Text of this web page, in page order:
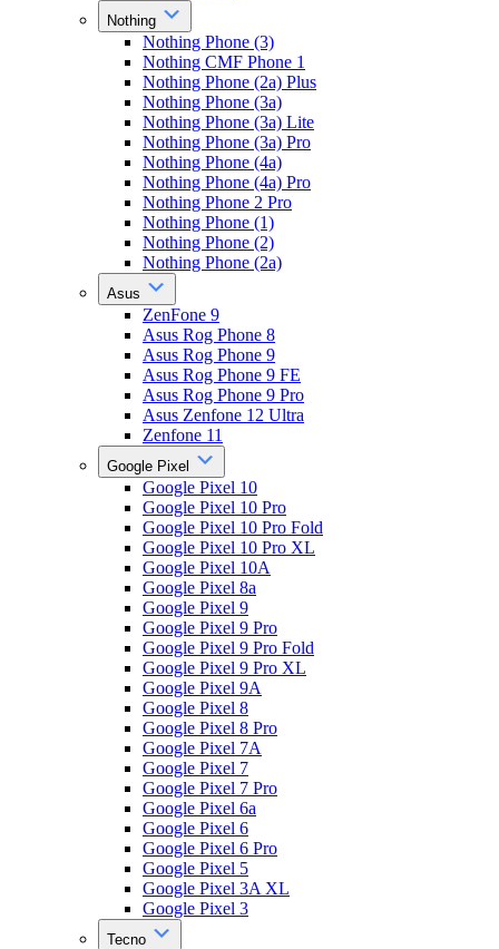
Nothing
Nothing Phone (3)
Nothing CMF Phone 1
Nothing Phone (2a) Plus
Nothing Phone (3a)
Nothing Phone (3a) Lite
Nothing Phone (3a) Pro
Nothing Phone (4a)
Nothing Phone (4a) Pro
Nothing Phone 2 Pro
Nothing Phone (1)
Nothing Phone (2)
Nothing Phone (2a)
Asus
ZenFone 9
Asus Rog Phone 8
Asus Rog Phone 9
Asus Rog Phone 9 FE
Asus Rog Phone 9 Pro
Asus Zenfone 12 Ultra
Zenfone 11
Google Pixel
Google Pixel 10
Google Pixel 10 Pro
Google Pixel 10 Pro Fold
Google Pixel 10 Pro XL
Google Pixel 10A
Google Pixel 8a
Google Pixel 9
Google Pixel 9 Pro
Google Pixel 9 Pro Fold
Google Pixel 9 Pro XL
Google Pixel 9A
Google Pixel 8
Google Pixel 8 Pro
Google Pixel 7A
Google Pixel 7
Google Pixel 7 Pro
Google Pixel 6a
Google Pixel 6
Google Pixel 6 Pro
Google Pixel 5
Google Pixel 3A XL
Google Pixel 3
Tecno